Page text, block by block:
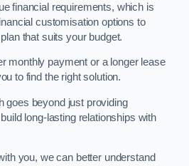
financial requirements, which is
customisation options to
that suits your budget.
monthly payment or a longer lease
to find the right solution.
goes beyond just providing
long-lasting relationships with
you, we can better understand